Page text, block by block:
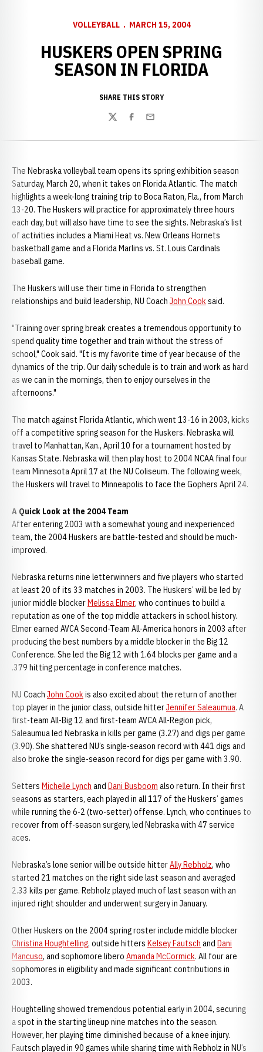
VOLLEYBALL MARCH 15, 2004
HUSKERS OPEN SPRING
SEASON IN FLORIDA
SHARE THIS STORY
TwitterFacebook
Email
The Nebraska volleyball team opens its spring exhibition season
Saturday, March 20, when it takes on Florida Atlantic. The match
highlights a week-long training trip to Boca Raton, Fla., from March
13-20. The Huskers will practice for approximately three hours
each day, but will also have time to see the sights. Nebraska’s list
of activities includes a Miami Heat vs. New Orleans Hornets
basketball game and a Florida Marlins vs. St. Louis Cardinals
baseball game.
The Huskers will use their time in Florida to strengthen
relationships and build leadership, NU Coach John Cooksaid.
"Training over spring break creates a tremendous opportunity to
spend quality time together and train without the stress of
school," Cook said. "It is my favorite time of year because of the
dynamics of the trip. Our daily schedule is to train and work as hard
as we can in the mornings, then to enjoy ourselves in the
afternoons."
The match against Florida Atlantic, which went 13-16 in 2003, kicks
off a competitive spring season for the Huskers. Nebraska will
travel to Manhattan, Kan., April 10 for a tournament hosted by
Kansas State. Nebraska will then play host to 2004 NCAA final four
team Minnesota April 17 at the NU Coliseum. The following week,
the Huskers will travel to Minneapolis to face the Gophers April 24.
A Quick Look at the 2004 Team
After entering 2003 with a somewhat young and inexperienced
team, the 2004 Huskers are battle-tested and should be much-
improved.
Nebraska returns nine letterwinners and five players who started
at least 20 of its 33 matches in 2003. The Huskers’ will be led by
junior middle blockerMelissa Elmer, who continues to build a
reputation as one of the top middle attackers in school history.
Elmer earned AVCA Second-Team All-America honors in 2003 after
producing the best numbers by a middle blocker in the Big 12
Conference. She led the Big 12 with 1.64 blocks per game and a
.379 hitting percentage in conference matches.
NU Coach John Cookis also excited about the return of another
top player in the junior class, outside hitterJennifer Saleaumua. A
first-team All-Big 12 and first-team AVCA All-Region pick,
Saleaumua led Nebraska in kills per game (3.27) and digs per game
(3.90). She shattered NU’s single-season record with 441 digs and
also broke the single-season record for digs per game with 3.90.
Setters Michelle Lynch and Dani Busboom also return. In their first
seasons as starters, each played in all 117 of the Huskers’ games
while running the 6-2 (two-setter) offense. Lynch, who continues to
recover from off-season surgery, led Nebraska with 47 service
aces.
Nebraska’s lone senior will be outside hitterAlly Rebholz, who
started 21 matches on the right side last season and averaged
2.33 kills per game. Rebholz played much of last season with an
injured right shoulder and underwent surgery in January.
Other Huskers on the 2004 spring roster include middle blocker
Christina Houghtelling, outside hitters Kelsey Fautsch and Dani
Mancuso, and sophomore libero Amanda McCormick. All four are
sophomores in eligibility and made significant contributions in
2003.
Houghtelling showed tremendous potential early in 2004, securing
a spot in the starting lineup nine matches into the season.
However, her playing time diminished because of a knee injury.
Fautsch played in 90 games while sharing time with Rebholz in NU’s